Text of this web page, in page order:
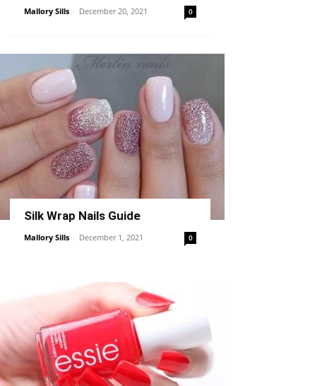
Mallory Sills - December 20, 2021 0
Silk Wrap Nails Guide
Mallory Sills - December 1, 2021 0